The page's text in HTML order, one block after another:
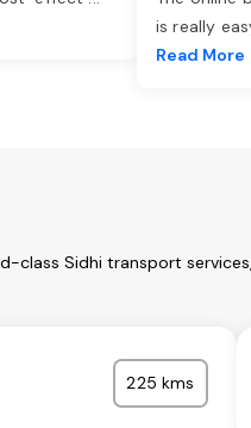
is really
Read More
class Sidhi transport
225 kms